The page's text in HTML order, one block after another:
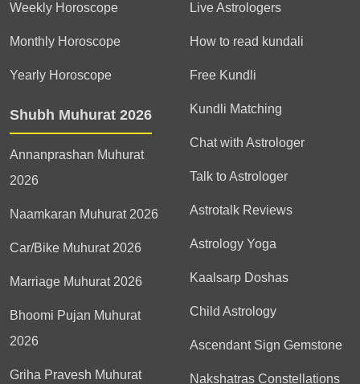
Weekly Horoscope
Monthly Horoscope
Yearly Horoscope
Shubh Muhurat 2026
Annanprashan Muhurat
2026
Naamkaran Muhurat 2026
Car/Bike Muhurat 2026
Marriage Muhurat 2026
Bhoomi Pujan Muhurat
2026
Griha Pravesh Muhurat
Live Astrologers
How to read kundali
Free Kundli
Kundli Matching
Chat with Astrologer
Talk to Astrologer
Astrotalk Reviews
Astrology Yoga
Kaalsarp Doshas
Child Astrology
Ascendant Sign Gemstone
Nakshatras Constellations